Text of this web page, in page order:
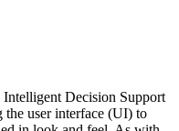
Decision Support
user interface (UI) to